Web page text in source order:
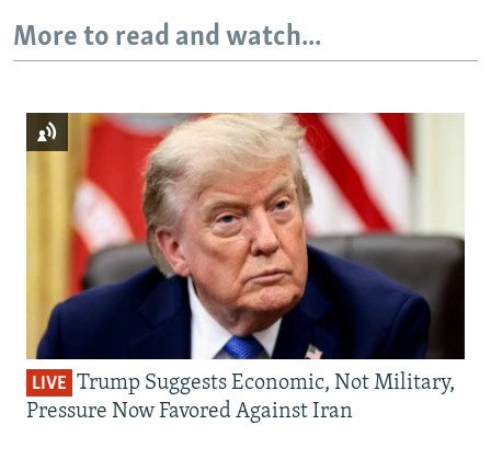
More to read and watch...
LIVE Trump Suggests Economic, Not Military,
Pressure Now Favored Against Iran